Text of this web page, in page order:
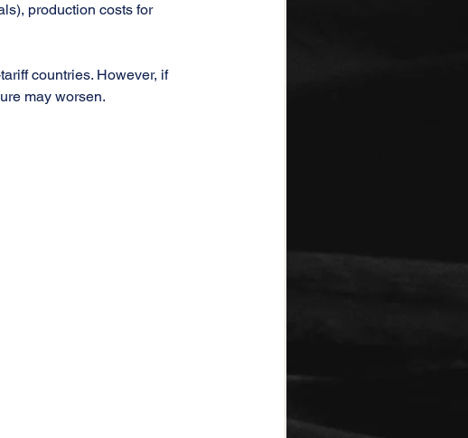
production costs for
countries. However, if
may worsen.